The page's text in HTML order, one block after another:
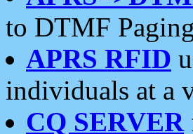
to DTMF
APRS RFID
individuals at a
CQ SERVER